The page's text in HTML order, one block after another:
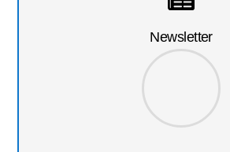
Newsletter